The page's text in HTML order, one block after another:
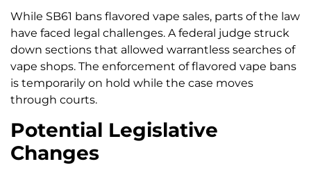
While SB61 bans flavored vape sales, parts of the law
have faced legal challenges. A federal judge struck
down sections that allowed warrantless searches of
vape shops. The enforcement of flavored vape bans
is temporarily on hold while the case moves
through courts.
Potential Legislative
Changes